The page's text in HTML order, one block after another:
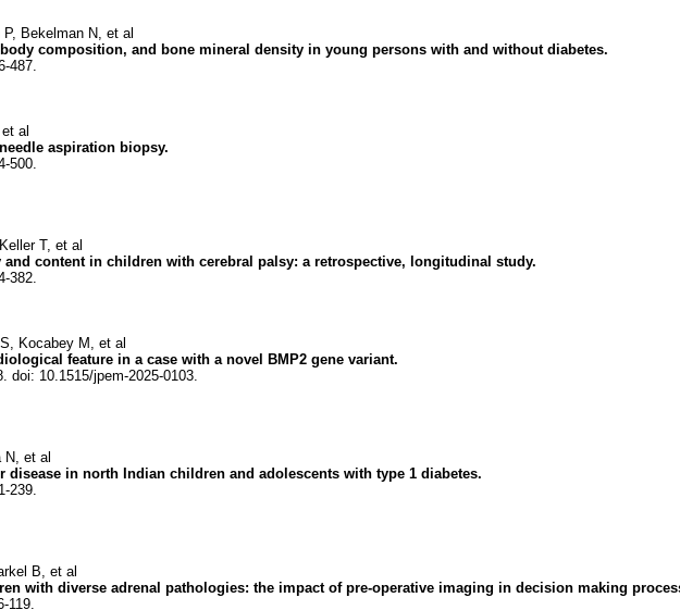
Bekelman N, et al
composition, and bone mineral density in young persons with and without diabetes.
487.
al
aspiration biopsy.
500.
T, et al
and content in children with cerebral palsy: a retrospective, longitudinal study.
382.
Kocabey M, et al
feature in a case with a novel BMP2 gene variant.
doi: 10.1515/jpem-2025-0103.
N, et al
disease in north Indian children and adolescents with type 1 diabetes.
239.
B, et al
with diverse adrenal pathologies: the impact of pre-operative imaging in decision making
119.